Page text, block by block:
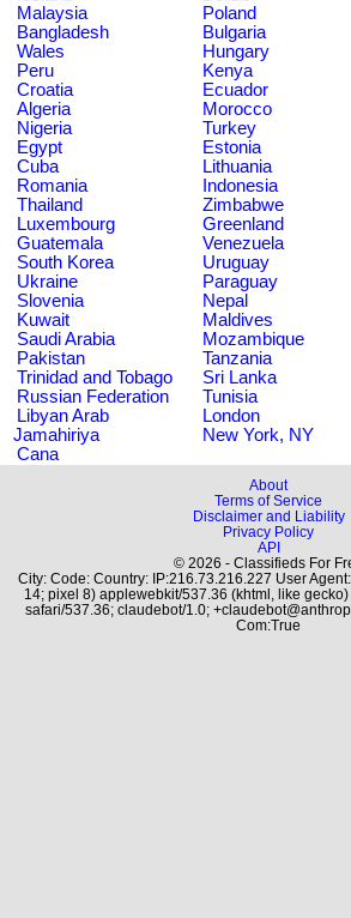
Malaysia
Poland
Bangladesh
Bulgaria
Wales
Hungary
Peru
Kenya
Croatia
Ecuador
Algeria
Morocco
Nigeria
Turkey
Egypt
Estonia
Cuba
Lithuania
Romania
Indonesia
Thailand
Zimbabwe
Luxembourg
Greenland
Guatemala
Venezuela
South Korea
Uruguay
Ukraine
Paraguay
Slovenia
Nepal
Kuwait
Maldives
Saudi Arabia
Mozambique
Pakistan
Tanzania
Trinidad and Tobago
Sri Lanka
Russian Federation
Tunisia
Libyan Arab
Jamahiriya
London
New York, NY
Cana
About
Terms of Service
Disclaimer and Liability
Privacy Policy
API
© 2026 - Classifieds For
City: Code: Country: IP:216.73.216.227 User
14; pixel 8) applewebkit/537.36 (khtml, like
safari/537.36; claudebot/1.0;
Com:True